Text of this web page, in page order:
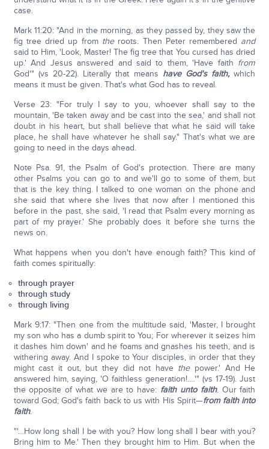
case.
Mark 11:20: "And in the morning, as they passed by, they saw the
fig tree dried up from the roots. Then Peter remembered and
said to Him, 'Look, Master! The fig tree that You cursed has dried
up.' And Jesus answered and said to them, 'Have faith from
God'" (vs 20-22). Literally that means have God's faith,which
means it must be given. That's what God has to reveal.
Verse 23: "For truly I say to you, whoever shall say to the
mountain, 'Be taken away and be cast into the sea,' and shall not
doubt in his heart, but shall believe that what he said will take
place, he shall have whatever he shall say." That's what we are
going to need in the days ahead.
Note Psa. 91, the Psalm of God's protection. There are many
other Psalms you can go to and we'll go to some of them, but
that is the key thing. I talked to one woman on the phone and
she said that where she lives that now after I mentioned this
before in the past, she said, 'I read that Psalm every morning as
part of my prayer.' She probably does it before she turns the
news on.
What happens when you don't have enough faith? This kind of
faith comes spiritually:
through prayer
through study
through living
Mark 9:17: "Then one from the multitude said, 'Master, I brought
my son who has a dumb spirit to You; For wherever it seizes him
it dashes him down' and he foams and gnashes his teeth, and is
withering away. And I spoke to Your disciples, in order that they
might cast it out, but they did not have thepower.' And He
answered him, saying, 'O faithless generation!.…'" (vs 17-19). Just
the opposite of what we are to have: faith unto faith. Our faith
toward God; God's faith back to us with His Spirit—from faith into
faith.
"'…How long shall I be with you? How long shall I bear with you?
Bring him to Me.' Then they brought him to Him. But when the